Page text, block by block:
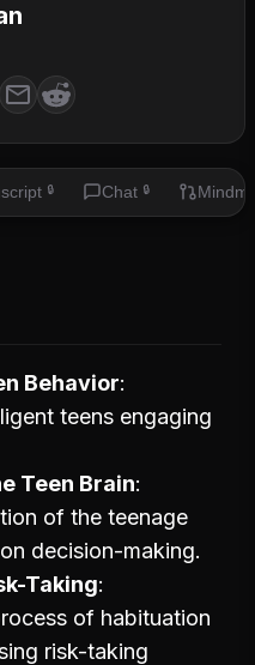
🔒 Chat 🔒
Behavior
teens engaging
Teen Brain
of the teenage
decision-making.
Taking
of habituation
risk-taking